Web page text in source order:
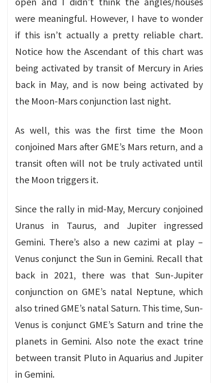
were meaningful. However, I have to wonder
if this isn’t actually a pretty reliable chart.
Notice how the Ascendant of this chart was
being activated by transit of Mercury in Aries
back in May, and is now being activated by
the Moon-Mars conjunction last night.
As well, this was the first time the Moon
conjoined Mars after GME’s Mars return, and a
transit often will not be truly activated until
the Moon triggers it.
Since the rally in mid-May, Mercury conjoined
Uranus in Taurus, and Jupiter ingressed
Gemini. There’s also a new cazimi at play –
Venus conjunct the Sun in Gemini. Recall that
back in 2021, there was that Sun-Jupiter
conjunction on GME’s natal Neptune, which
also trined GME’s natal Saturn. This time, Sun-
Venus is conjunct GME’s Saturn and trine the
planets in Gemini. Also note the exact trine
between transit Pluto in Aquarius and Jupiter
in Gemini.